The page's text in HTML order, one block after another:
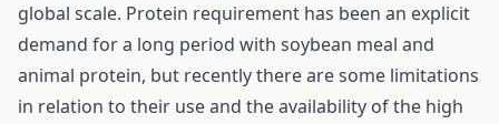
global scale. Protein requirement has been an explicit
demand for a long period with soybean meal and
animal protein, but recently there are some limitations
in relation to their use and the availability of the high